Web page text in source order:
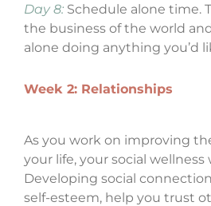
Day 8:Schedule alone time.
the business of the world
alone doing anything you’d
Week 2: Relationships
As you work on improving
your life, your social
Developing social
self-esteem, help you trust